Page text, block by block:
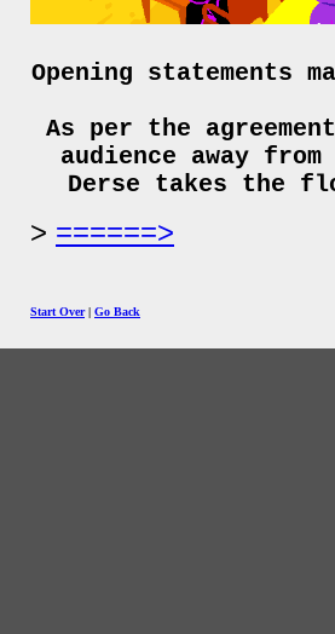
Opening statements
As per the
audience away
Derse takes the
======>
Start Over| Go Back